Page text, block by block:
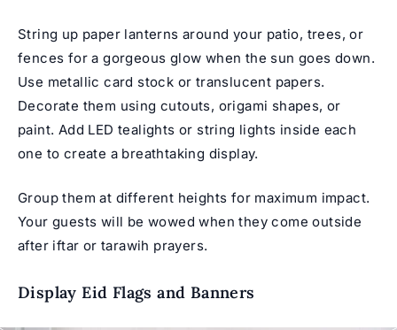
String up paper lanterns around your patio, trees, or
fences for a gorgeous glow when the sun goes down.
Use metallic card stock or translucent papers.
Decorate them using cutouts, origami shapes, or
paint. Add LED tealights or string lights inside each
one to create a breathtaking display.
Group them at different heights for maximum impact.
Your guests will be wowed when they come outside
after iftar or tarawih prayers.
Display Eid Flags and Banners